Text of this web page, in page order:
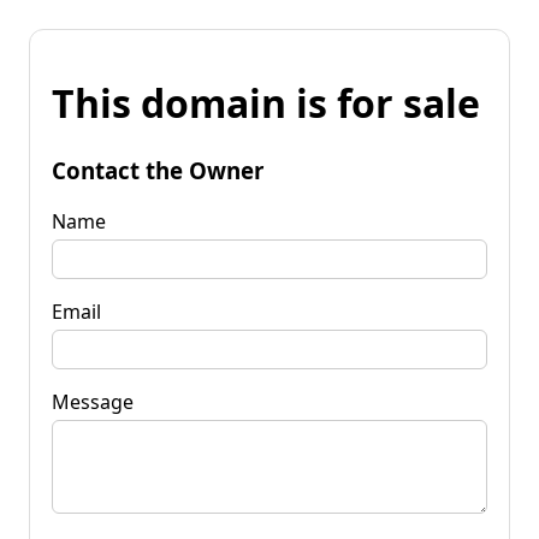
This domain is for sale
Contact the Owner
Name
Email
Message